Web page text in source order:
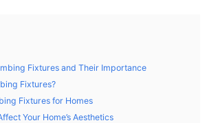
Fixtures and Their Importance
Fixtures?
Fixtures for Homes
Your Home’s Aesthetics